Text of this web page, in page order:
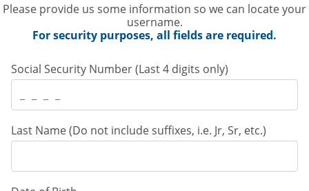
Please provide us some information so we can locate your
username.
For security purposes, all fields are required.
Social Security Number (Last 4 digits only)
Last Name (Do not include suffixes, i.e. Jr, Sr, etc.)